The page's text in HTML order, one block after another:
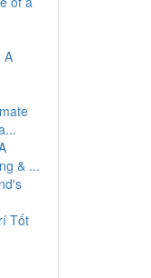
A
& ...
Tốt